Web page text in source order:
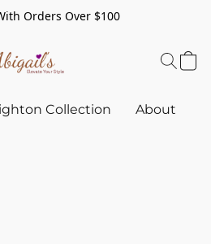
Orders Over $100
Collection About